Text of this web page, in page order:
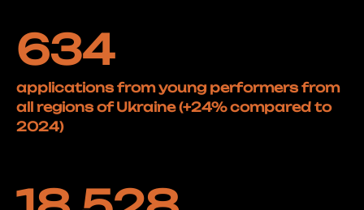
634
applications from young performers from
all regions of Ukraine (+24% compared to
2024)